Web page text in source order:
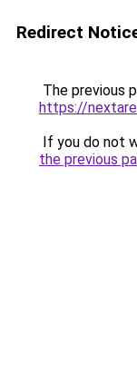
Redirect
The previous
https://
If you do not
the previous